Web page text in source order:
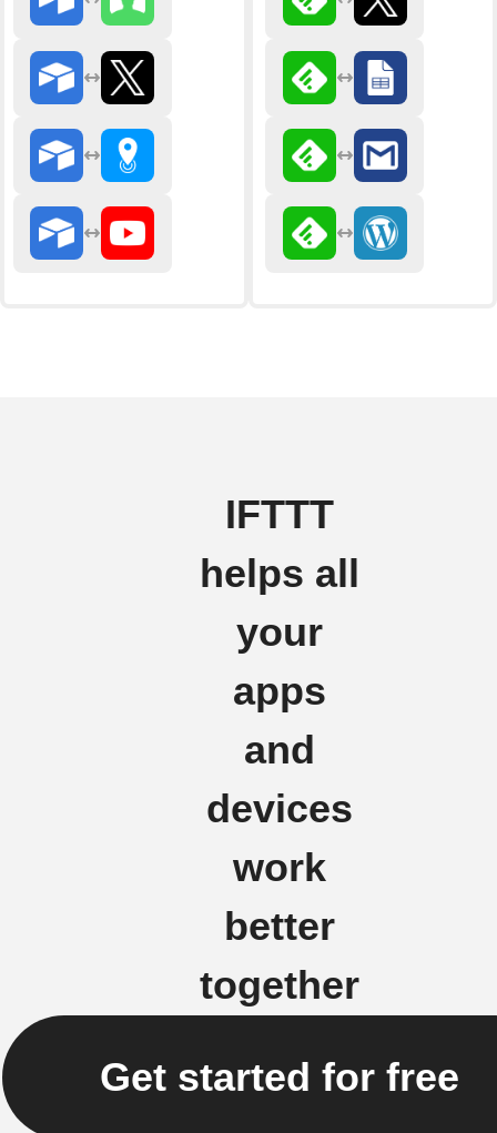
IFTTT
helps all
your
apps
and
devices
work
better
together
Get started for free